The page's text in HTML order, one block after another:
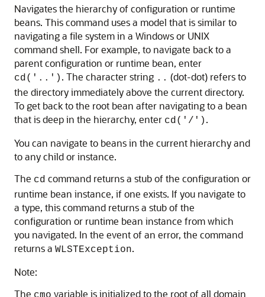
Navigates the hierarchy of configuration or runtime
beans. This command uses a model that is similar to
navigating a file system in a Windows or UNIX
command shell. For example, to navigate back to a
parent configuration or runtime bean, enter
cd('..') . The character string .. (dot-dot) refers to
the directory immediately above the current directory.
To get back to the root bean after navigating to a bean
that is deep in the hierarchy, enter cd('/') .
You can navigate to beans in the current hierarchy and
to any child or instance.
The cd command returns a stub of the configuration or
runtime bean instance, if one exists. If you navigate to
a type, this command returns a stub of the
configuration or runtime bean instance from which
you navigated. In the event of an error, the command
returns a WLSTException.
Note:
The
variable is initialized to the root of all domain